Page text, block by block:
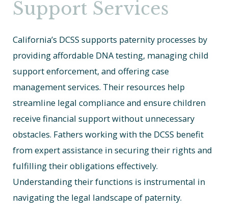
Support Services
California’s DCSS supports paternity processes by
providing affordable DNA testing, managing child
support enforcement, and offering case
management services. Their resources help
streamline legal compliance and ensure children
receive financial support without unnecessary
obstacles. Fathers working with the DCSS benefit
from expert assistance in securing their rights and
fulfilling their obligations effectively.
Understanding their functions is instrumental in
navigating the legal landscape of paternity.